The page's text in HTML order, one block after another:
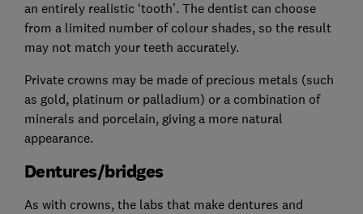
an entirely realistic ‘tooth’. The dentist can choose
from a limited number of colour shades, so the result
may not match your teeth accurately.
Private crowns may be made of precious metals (such
as gold, platinum or palladium) or a combination of
minerals and porcelain, giving a more natural
appearance.
Dentures/bridges
As with crowns, the labs that make dentures and